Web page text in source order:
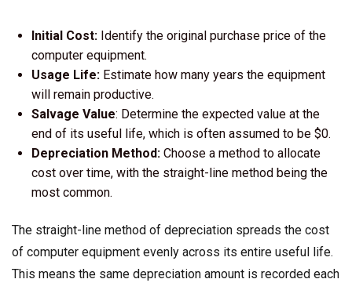
Initial Cost: Identify the original purchase price of the
computer equipment.
Usage Life: Estimate how many years the equipment
will remain productive.
Salvage Value: Determine the expected value at the
end of its useful life, which is often assumed to be $0.
Depreciation Method:Choose a method to allocate
cost over time, with the straight-line method being the
most common.
The straight-line method of depreciation spreads the cost
of computer equipment evenly across its entire useful life.
This means the same depreciation amount is recorded each